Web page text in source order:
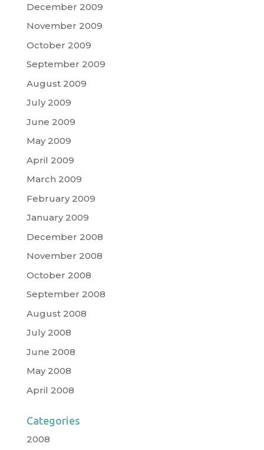
December 2009
November 2009
October 2009
September 2009
August 2009
July 2009
June 2009
May 2009
April 2009
March 2009
February 2009
January 2009
December 2008
November 2008
October 2008
September 2008
August 2008
July 2008
June 2008
May 2008
April 2008
Categories
2008